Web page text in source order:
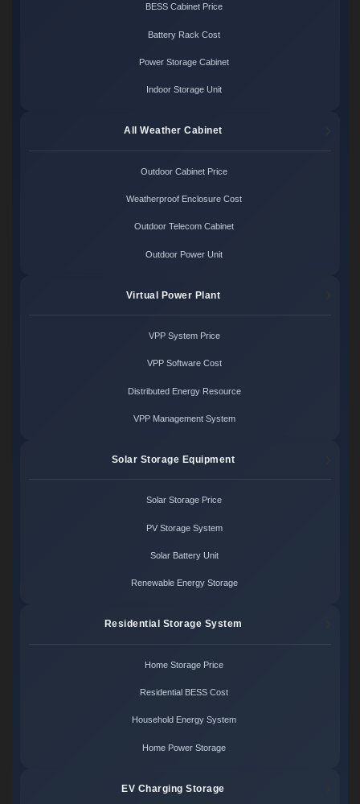
BESS Cabinet Price
Battery Rack Cost
Power Storage Cabinet
Indoor Storage Unit
All Weather Cabinet
Outdoor Cabinet Price
Weatherproof Enclosure Cost
Outdoor Telecom Cabinet
Outdoor Power Unit
Virtual Power Plant
VPP System Price
VPP Software Cost
Distributed Energy Resource
VPP Management System
Solar Storage Equipment
Solar Storage Price
PV Storage System
Solar Battery Unit
Renewable Energy Storage
Residential Storage System
Home Storage Price
Residential BESS Cost
Household Energy System
Home Power Storage
EV Charging Storage